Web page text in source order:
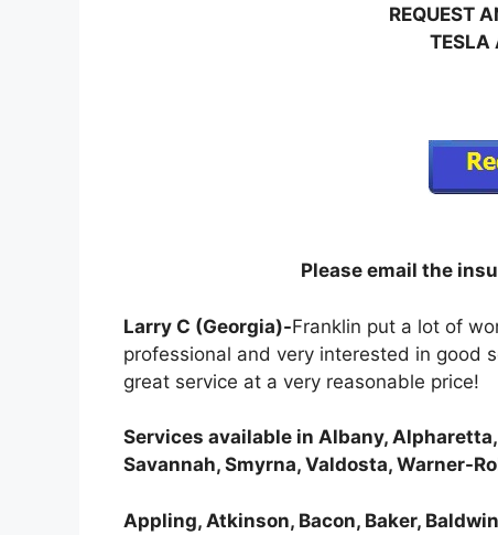
REQUEST
TESLA
Please email the
Larry C (Georgia)-Franklin put a lot of
professional and very interested in good
great service at a very reasonable price!
Services available in Albany,
Savannah, Smyrna, Valdosta, Warner-
Appling, Atkinson, Bacon, Baker,